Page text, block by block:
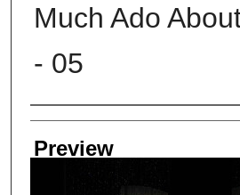
Much Ado
- 05
Creator
Preview